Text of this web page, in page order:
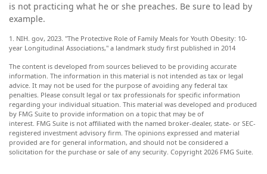
is not practicing what he or she preaches. Be sure to lead by
example.
1. NIH. gov, 2023. "The Protective Role of Family Meals for Youth Obesity: 10-
year Longitudinal Associations," a landmark study first published in 2014
The content is developed from sources believed to be providing accurate
information. The information in this material is not intended as tax or legal
advice. It may not be used for the purpose of avoiding any federal tax
penalties. Please consult legal or tax professionals for specific information
regarding your individual situation. This material was developed and produced
by FMG Suite to provide information on a topic that may be of
interest. FMG Suite is not affiliated with the named broker-dealer, state- or SEC-
registered investment advisory firm. The opinions expressed and material
provided are for general information, and should not be considered a
solicitation for the purchase or sale of any security. Copyright 2026 FMG Suite.